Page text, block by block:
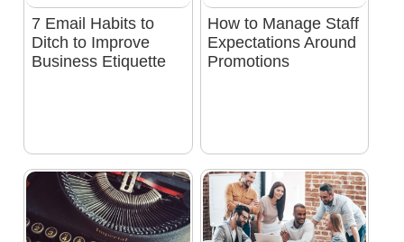
7 Email Habits to
Ditch to Improve
Business Etiquette
How to Manage Staff
Expectations Around
Promotions